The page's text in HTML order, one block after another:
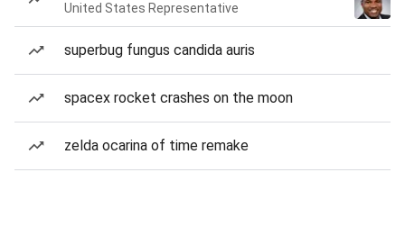
United States Representative
superbug fungus candida auris
spacex rocket crashes on the moon
zelda ocarina of time remake